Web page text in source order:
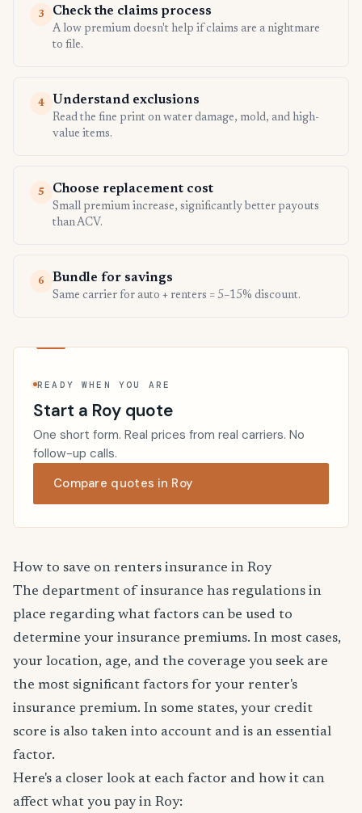
3 Check the claims process
A low premium doesn't help if claims are a nightmare
to file.
4 Understand exclusions
Read the fine print on water damage, mold, and high-
value items.
5 Choose replacement cost
Small premium increase, significantly better payouts
than ACV.
6 Bundle for savings
Same carrier for auto + renters = 5–15% discount.
READY WHEN YOU ARE
Start a Roy quote
One short form. Real prices from real carriers. No
follow-up calls.
Compare quotes in Roy
How to save on renters insurance in Roy
The department of insurance has regulations in
place regarding what factors can be used to
determine your insurance premiums. In most cases,
your location, age, and the coverage you seek are
the most significant factors for your renter's
insurance premium. In some states, your credit
score is also taken into account and is an essential
factor.
Here's a closer look at each factor and how it can
affect what you pay in Roy: